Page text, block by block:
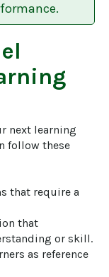
next learning
follow these
that require a
that
or skill.
as reference